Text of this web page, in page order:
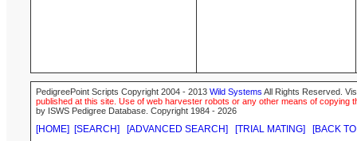
PedigreePoint Scripts Copyright 2004 - 2013 Wild Systems All Rights Reserved.
published at this site. Use of web harvester robots or any other means of
by ISWS Pedigree Database. Copyright 1984 - 2026
[HOME] [SEARCH] [ADVANCED SEARCH] [TRIAL MATING] [BACK